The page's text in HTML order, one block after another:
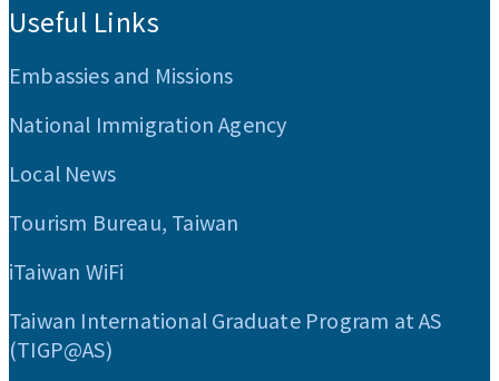
Useful Links
Embassies and Missions
National Immigration Agency
Local News
Tourism Bureau, Taiwan
iTaiwan WiFi
Taiwan International Graduate Program at AS
(TIGP@AS)